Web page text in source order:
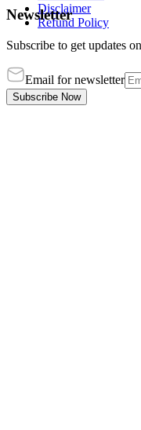
Disclaimer
Refund Policy
Newsletter
Subscribe to get updates
Email for newsletter
Subscribe Now